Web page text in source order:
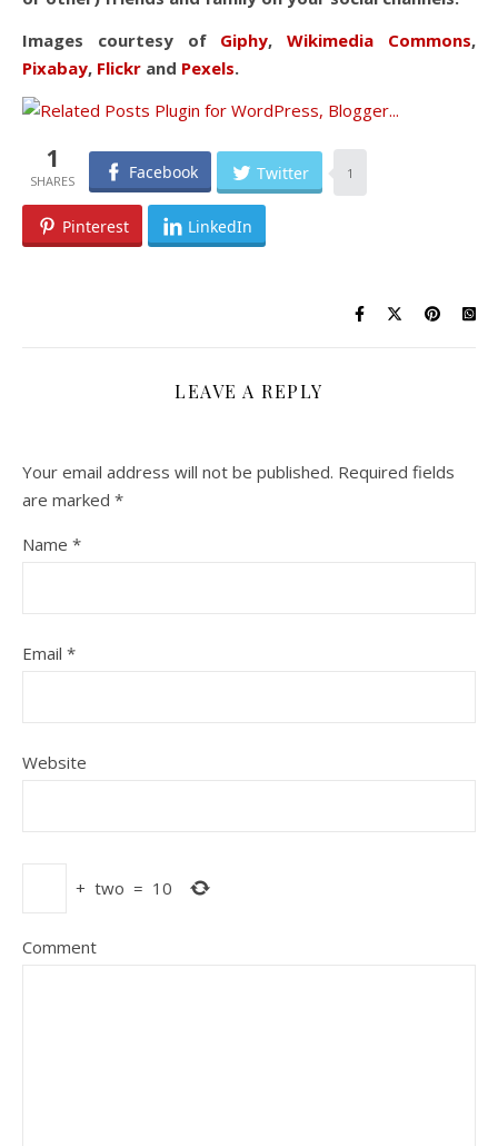
Images courtesy of Giphy,Wikimedia Commons,
Pixabay, Flickr and Pexels.
1 Facebook Twitter 1
Pinterest LinkedIn
LEAVE A REPLY
Your email address will not be published. Required fields
are marked *
Name *
Email *
Website
+ two = 10
Comment